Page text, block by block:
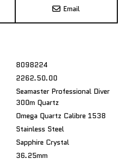
Email
8098224
2262.50.00
Seamaster Professional Diver
300m Quartz
Omega Quartz Calibre 1538
Stainless Steel
Sapphire Crystal
36.25mm